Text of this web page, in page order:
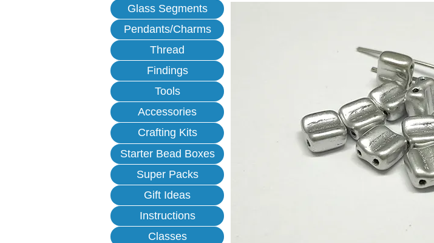
Glass Segments
Pendants/Charms
Thread
Findings
Tools
Accessories
Crafting Kits
Starter Bead Boxes
Super Packs
Gift Ideas
Instructions
Classes